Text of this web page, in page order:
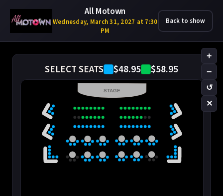
All Motown
Wednesday, March 31, 2027 at 7:30
PM
Back to show
SELECT SEATS $48.95 $58.95
+
−
↺
✕
STAGE